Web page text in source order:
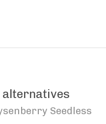
Seedless